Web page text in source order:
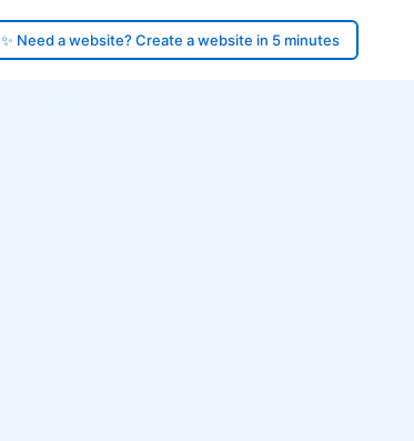
✨ Need a website? Create a website in 5 minutes